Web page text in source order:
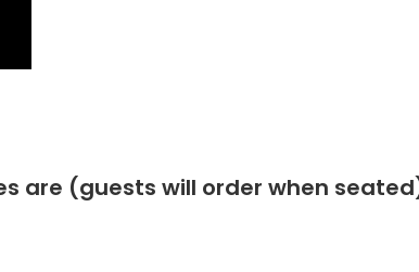
are (guests will order when